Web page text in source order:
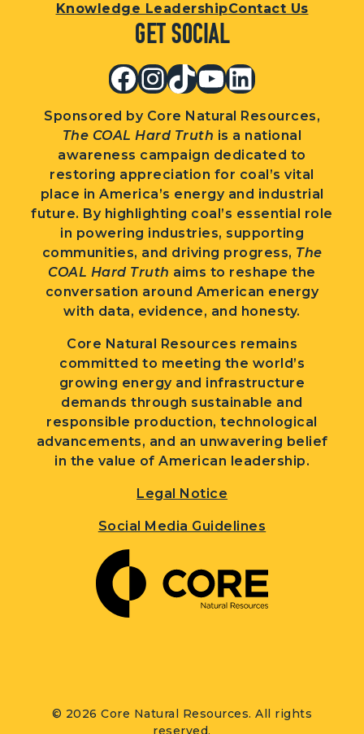
Knowledge LeadershipContact Us
Get Social
Facebook
Instagram
TikTok
YouTube
LinkedIn
Sponsored by Core Natural Resources,
The COAL Hard Truth is a national
awareness campaign dedicated to
restoring appreciation for coal’s vital
place in America’s energy and industrial
future. By highlighting coal’s essential role
in powering industries, supporting
communities, and driving progress, The
COAL Hard Truth aims to reshape the
conversation around American energy
with data, evidence, and honesty.
Core Natural Resources remains
committed to meeting the world’s
growing energy and infrastructure
demands through sustainable and
responsible production, technological
advancements, and an unwavering belief
in the value of American leadership.
Legal Notice
Social Media Guidelines
© 2026 Core Natural Resources. All rights
reserved.